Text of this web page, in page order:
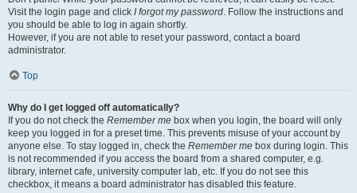
Visit the login page and click I forgot my password. Follow the instructions and
you should be able to log in again shortly.
However, if you are not able to reset your password, contact a board
administrator.
Top
Why do I get logged off automatically?
If you do not check the Remember me box when you login, the board will only
keep you logged in for a preset time. This prevents misuse of your account by
anyone else. To stay logged in, check the Remember me box during login. This
is not recommended if you access the board from a shared computer, e.g.
library, internet cafe, university computer lab, etc. If you do not see this
checkbox, it means a board administrator has disabled this feature.